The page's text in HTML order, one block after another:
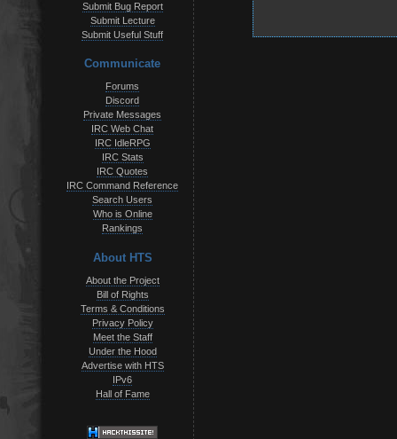
Submit Bug Report
Submit Lecture
Submit Useful Stuff
Communicate
Forums
Discord
Private Messages
IRC Web Chat
IRC IdleRPG
IRC Stats
IRC Quotes
IRC Command Reference
Search Users
Who is Online
Rankings
About HTS
About the Project
Bill of Rights
Terms & Conditions
Privacy Policy
Meet the Staff
Under the Hood
Advertise with HTS
IPv6
Hall of Fame